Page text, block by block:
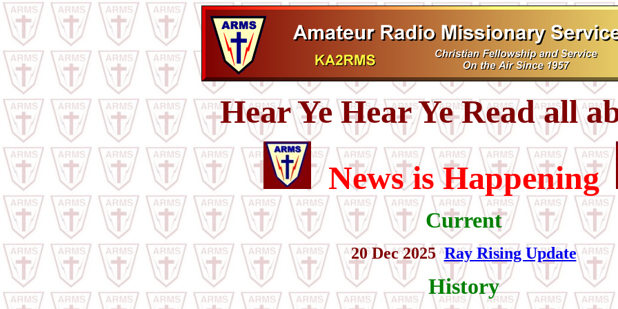
Hear Ye Hear Ye Read all
News is Happening
Current
20 Dec 2025 Ray Rising Update
History